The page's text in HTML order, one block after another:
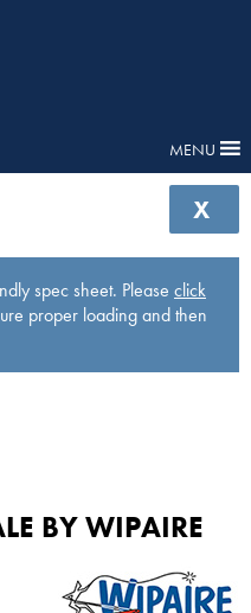
MENU
X
spec sheet. Please click
proper loading and then
BY WIPAIRE​